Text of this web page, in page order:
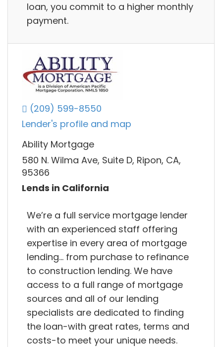
loan, you commit to a higher monthly
payment.
(209) 599-8550
Lender's profile and map
Ability Mortgage
580 N. Wilma Ave, Suite D, Ripon, CA,
95366
Lends in California
We’re a full service mortgage lender
with an experienced staff offering
expertise in every area of mortgage
lending… from purchase to refinance
to construction lending. We have
access to a full range of mortgage
sources and all of our lending
specialists are dedicated to finding
the loan-with great rates, terms and
costs-to meet your unique needs.